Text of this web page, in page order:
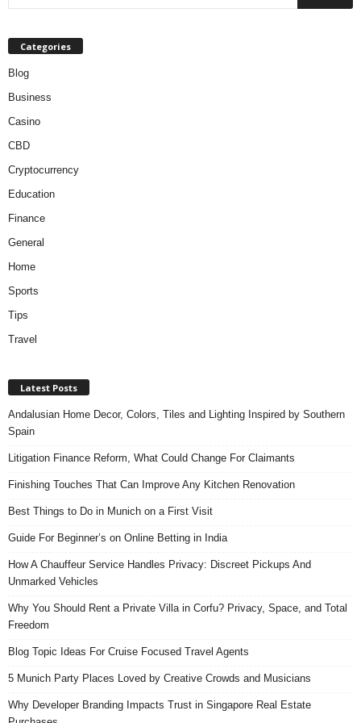
Categories
Blog
Business
Casino
CBD
Cryptocurrency
Education
Finance
General
Home
Sports
Tips
Travel
Latest Posts
Andalusian Home Decor, Colors, Tiles and Lighting Inspired by Southern
Spain
Litigation Finance Reform, What Could Change For Claimants
Finishing Touches That Can Improve Any Kitchen Renovation
Best Things to Do in Munich on a First Visit
Guide For Beginner’s on Online Betting in India
How A Chauffeur Service Handles Privacy: Discreet Pickups And
Unmarked Vehicles
Why You Should Rent a Private Villa in Corfu? Privacy, Space, and Total
Freedom
Blog Topic Ideas For Cruise Focused Travel Agents
5 Munich Party Places Loved by Creative Crowds and Musicians
Why Developer Branding Impacts Trust in Singapore Real Estate